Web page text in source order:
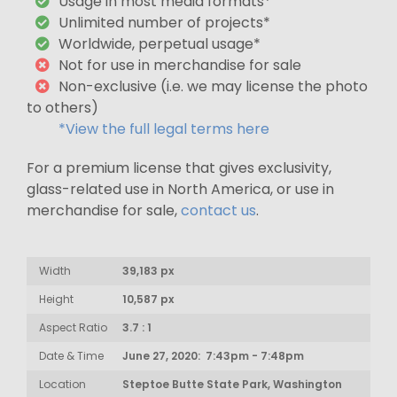
Unlimited number of projects*
Worldwide, perpetual usage*
Not for use in merchandise for sale
Non-exclusive (i.e. we may license the photo
to others)
*View the full legal terms here
For a premium license that gives exclusivity,
glass-related use in North America, or use in
merchandise for sale,contact us.
Width
39,183 px
Height
10,587 px
Aspect Ratio
3.7 : 1
Date & Time
June 27, 2020: 7:43pm - 7:48pm
Location
Steptoe Butte State Park, Washington